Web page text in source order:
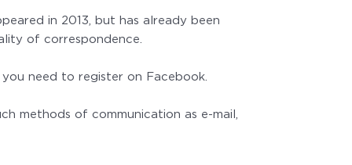
in 2013, but has already been
of correspondence.
need to register on Facebook.
methods of communication as e-mail,